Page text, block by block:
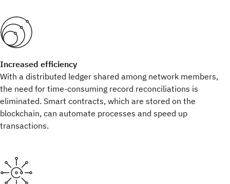
Increased efficiency
With a distributed ledger shared among network members,
the need for time-consuming record reconciliations is
eliminated. Smart contracts, which are stored on the
blockchain, can automate processes and speed up
transactions.